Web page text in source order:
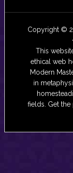
Copyright ©
This
ethical web
Modern
in
fields. Get